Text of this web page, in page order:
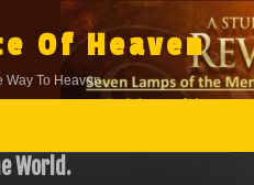
Of Heaven
Way To Heaven.
World.